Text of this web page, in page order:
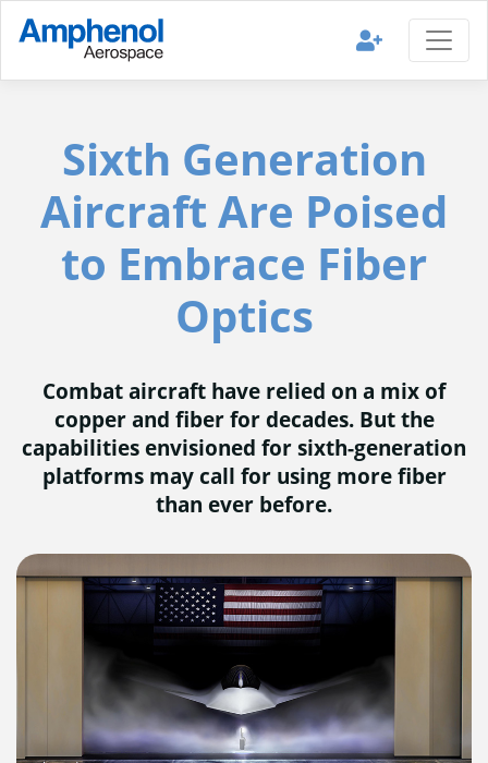
Sixth Generation
Aircraft Are Poised
to Embrace Fiber
Optics
Combat aircraft have relied on a mix of
copper and fiber for decades. But the
capabilities envisioned for sixth-generation
platforms may call for using more fiber
than ever before.